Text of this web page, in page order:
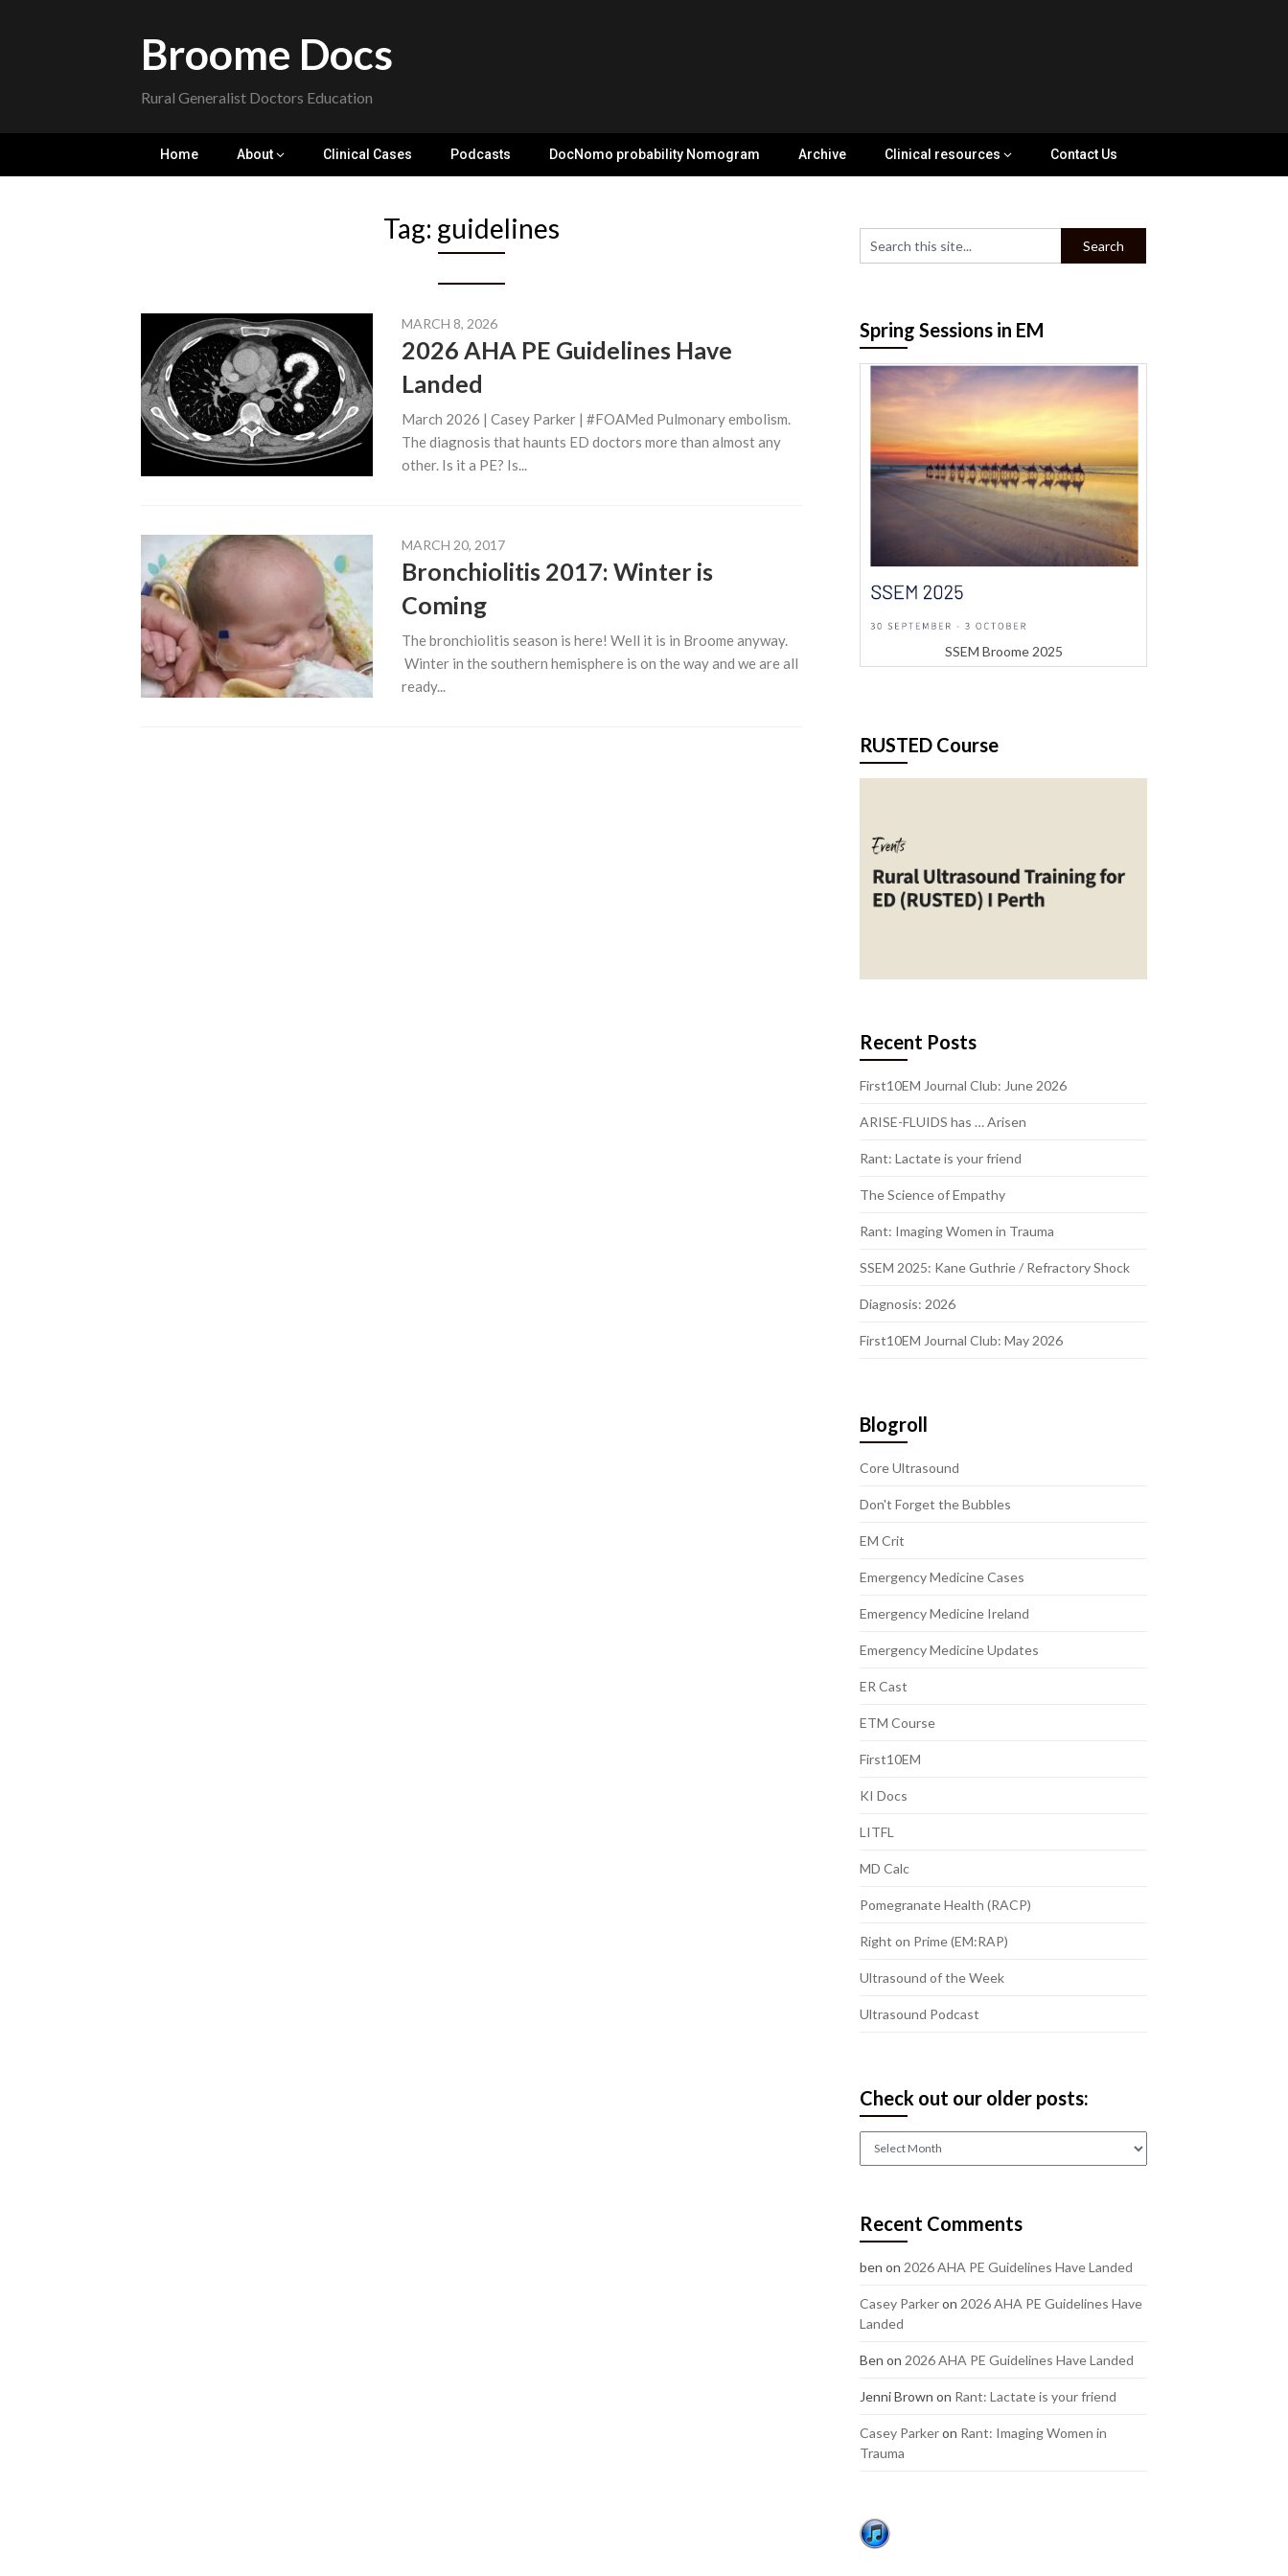
Broome Docs
Rural Generalist Doctors Education
Home About Clinical Cases Podcasts DocNomo probability Nomogram Archive Clinical resources Contact Us
Tag: guidelines
MARCH 8, 2026
2026 AHA PE Guidelines Have
Landed
March 2026 | Casey Parker | #FOAMed Pulmonary embolism.
The diagnosis that haunts ED doctors more than almost any
other. Is it a PE? Is...
MARCH 20, 2017
Bronchiolitis 2017: Winter is
Coming
The bronchiolitis season is here! Well it is in Broome anyway.
Winter in the southern hemisphere is on the way and we are all
ready...
Spring Sessions in EM
SSEM Broome 2025
RUSTED Course
Recent Posts
First10EM Journal Club: June 2026
ARISE-FLUIDS has … Arisen
Rant: Lactate is your friend
The Science of Empathy
Rant: Imaging Women in Trauma
SSEM 2025: Kane Guthrie / Refractory Shock
Diagnosis: 2026
First10EM Journal Club: May 2026
Blogroll
Core Ultrasound
Don't Forget the Bubbles
EM Crit
Emergency Medicine Cases
Emergency Medicine Ireland
Emergency Medicine Updates
ER Cast
ETM Course
First10EM
KI Docs
LITFL
MD Calc
Pomegranate Health (RACP)
Right on Prime (EM:RAP)
Ultrasound of the Week
Ultrasound Podcast
Check out our older posts:
Check
posts:
Recent Comments
ben on 2026 AHA PE Guidelines Have Landed
Casey Parkeron 2026 AHA PE Guidelines Have
Landed
Ben on 2026 AHA PE Guidelines Have Landed
Jenni Brown on Rant: Lactate is your friend
Casey Parkeron Rant: Imaging Women in
Trauma